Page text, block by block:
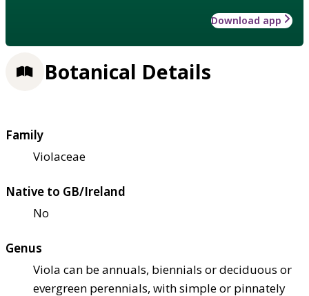
Download app
Botanical Details
Family
Violaceae
Native to GB/Ireland
No
Genus
Viola can be annuals, biennials or deciduous or
evergreen perennials, with simple or pinnately